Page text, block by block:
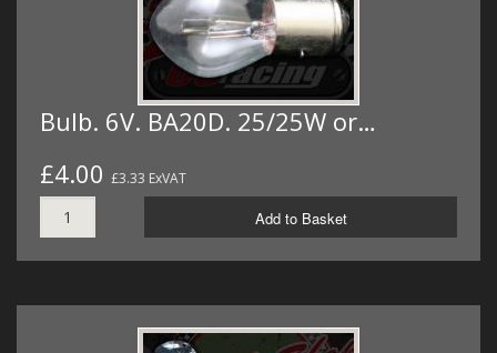
Bulb. 6V. BA20D. 25/25W or…
£4.00 £3.33 ExVAT
Add to Basket